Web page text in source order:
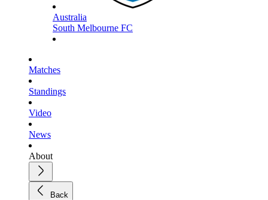
Australia
South Melbourne FC
Matches
Standings
Video
News
About
Back